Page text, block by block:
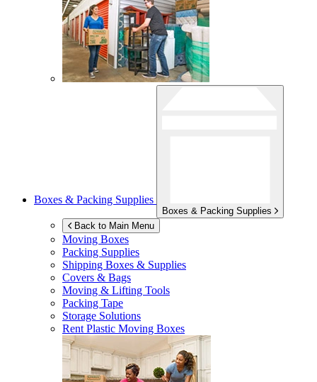
Boxes & Packing Supplies
Boxes & Packing Supplies
Back to Main Menu
Moving Boxes
Packing Supplies
Shipping Boxes & Supplies
Covers & Bags
Moving & Lifting Tools
Packing Tape
Storage Solutions
Rent Plastic Moving Boxes